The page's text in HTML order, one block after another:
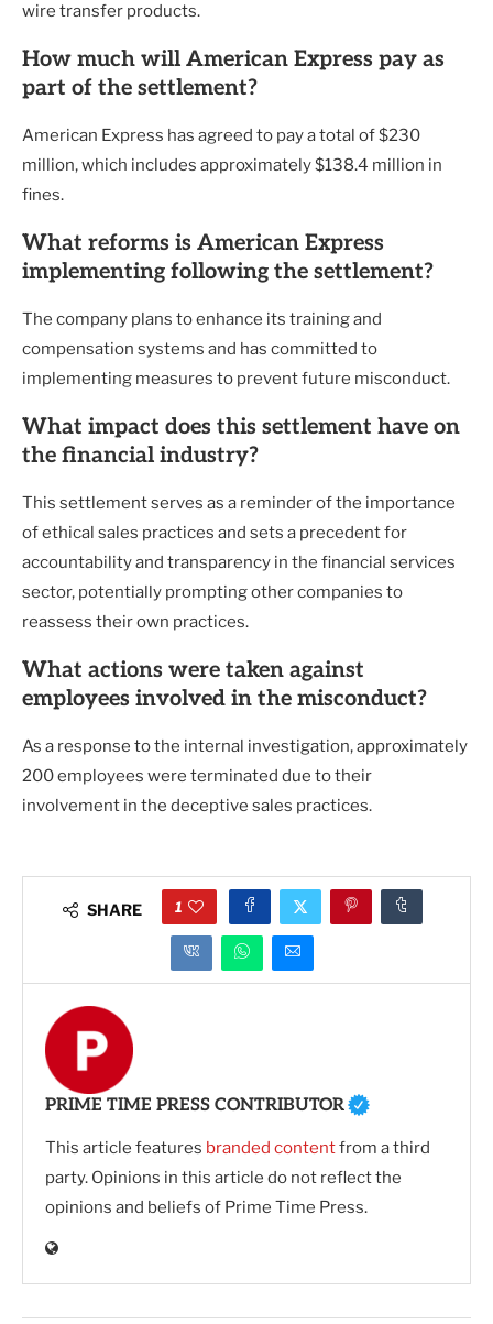
wire transfer products.
How much will American Express pay as
part of the settlement?
American Express has agreed to pay a total of $230
million, which includes approximately $138.4 million in
fines.
What reforms is American Express
implementing following the settlement?
The company plans to enhance its training and
compensation systems and has committed to
implementing measures to prevent future misconduct.
What impact does this settlement have on
the financial industry?
This settlement serves as a reminder of the importance
of ethical sales practices and sets a precedent for
accountability and transparency in the financial services
sector, potentially prompting other companies to
reassess their own practices.
What actions were taken against
employees involved in the misconduct?
As a response to the internal investigation, approximately
200 employees were terminated due to their
involvement in the deceptive sales practices.
SHARE 1
PRIME TIME PRESS CONTRIBUTOR
This article features branded contentfrom a third
party. Opinions in this article do not reflect the
opinions and beliefs of Prime Time Press.